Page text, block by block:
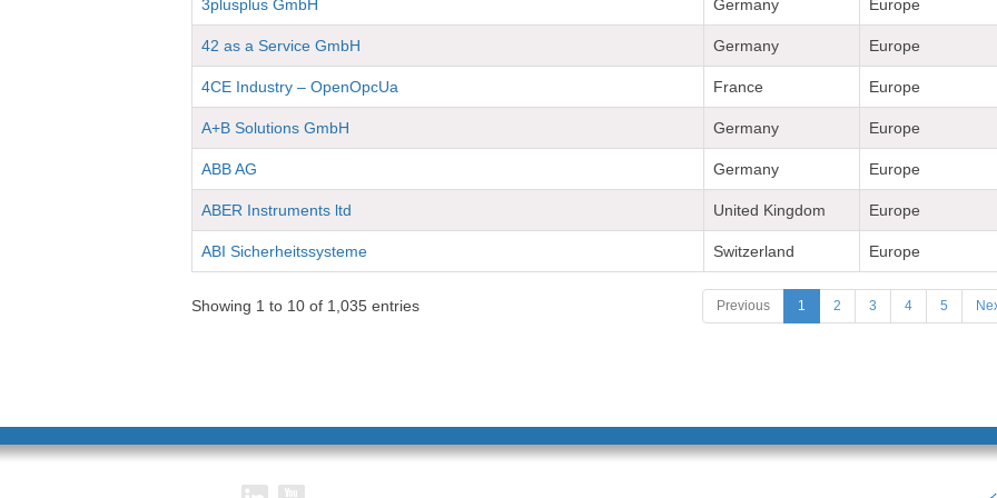
3plusplus GmbH Germany Europe
42 as a Service GmbH Germany Europe
4CE Industry – OpenOpcUa France Europe
A+B Solutions GmbH Germany Europe
ABB AG Germany Europe
ABER Instruments ltd United Kingdom Europe
ABI Sicherheitssysteme Switzerland Europe
Showing 1 to 10 of 1,035 entries Previous 1 2 3 4 5